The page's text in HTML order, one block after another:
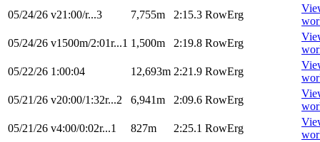
05/24/26 v21:00/r...3 7,755m 2:15.3 RowErg
05/24/26 v1500m/2:01r...1 1,500m 2:19.8 RowErg
05/22/26 1:00:04 12,693m 2:21.9 RowErg
05/21/26 v20:00/1:32r...2 6,941m 2:09.6 RowErg
05/21/26 v4:00/0:02r...1 827m 2:25.1 RowErg